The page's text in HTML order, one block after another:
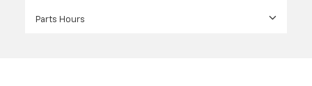
Parts Hours